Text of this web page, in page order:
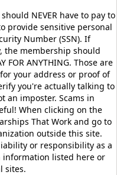
NEVER have to pay to
provide sensitive personal
Number (SSN). If
the membership should
FOR ANYTHING. Those are
your address or proof of
you're actually talking to
an imposter. Scams in
When clicking on the
That Work and go to
outside this site.
or responsibility as a
information listed here or
sites.